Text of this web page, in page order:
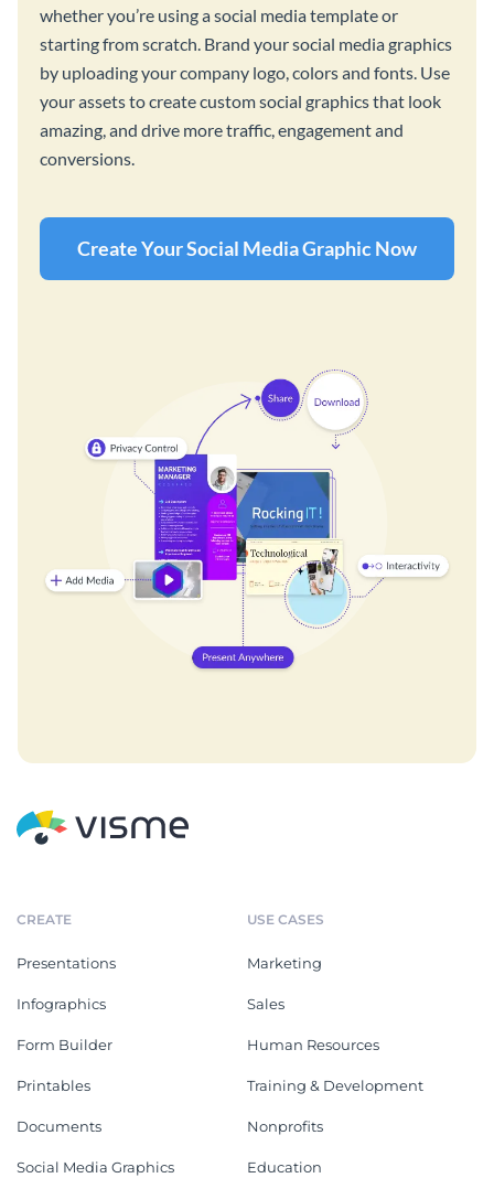
whether you’re using a social media template or
starting from scratch. Brand your social media graphics
by uploading your company logo, colors and fonts. Use
your assets to create custom social graphics that look
amazing, and drive more traffic, engagement and
conversions.
Create Your Social Media Graphic Now
CREATE
Presentations
Infographics
Form Builder
Printables
Documents
Social Media Graphics
USE CASES
Marketing
Sales
Human Resources
Training & Development
Nonprofits
Education